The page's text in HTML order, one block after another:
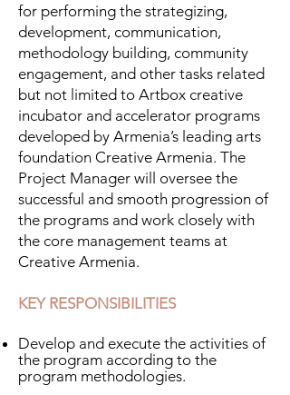
for performing the strategizing,
development, communication,
methodology building, community
engagement, and other tasks related
but not limited to Artbox creative
incubator and accelerator programs
developed by Armenia’s leading arts
foundation Creative Armenia. The
Project Manager will oversee the
successful and smooth progression of
the programs and work closely with
the core management teams at
Creative Armenia.
KEY RESPONSIBILITIES
Develop and execute the activities of
the program according to the
program methodologies.